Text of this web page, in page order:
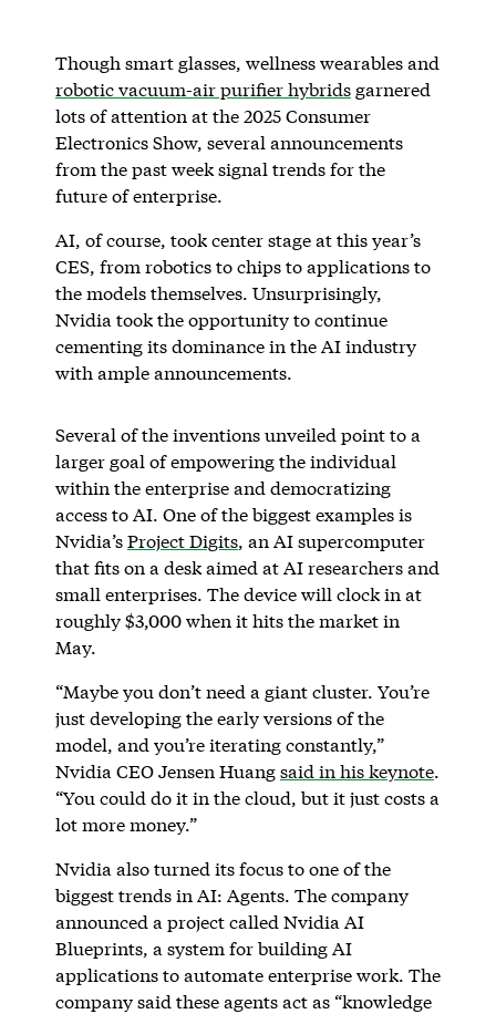
Though smart glasses, wellness wearables and
robotic vacuum-air purifier hybridsgarnered
lots of attention at the 2025 Consumer
Electronics Show, several announcements
from the past week signal trends for the
future of enterprise.
AI, of course, took center stage at this year’s
CES, from robotics to chips to applications to
the models themselves. Unsurprisingly,
Nvidia took the opportunity to continue
cementing its dominance in the AI industry
with ample announcements.
Several of the inventions unveiled point to a
larger goal of empowering the individual
within the enterprise and democratizing
access to AI. One of the biggest examples is
Nvidia’sProject Digits, an AI supercomputer
that fits on a desk aimed at AI researchers and
small enterprises. The device will clock in at
roughly $3,000 when it hits the market in
May.
“Maybe you don’t need a giant cluster. You’re
just developing the early versions of the
model, and you’re iterating constantly,”
Nvidia CEO Jensen Huangsaid in his keynote.
“You could do it in the cloud, but it just costs a
lot more money.”
Nvidia also turned its focus to one of the
biggest trends in AI: Agents. The company
announced a project called Nvidia AI
Blueprints, a system for building AI
applications to automate enterprise work. The
company said these agents act as “knowledge